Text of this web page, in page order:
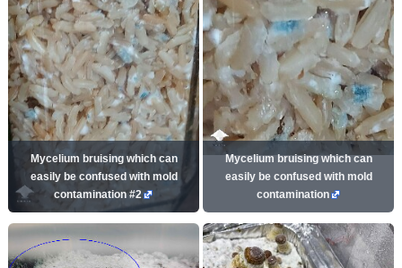
Mycelium bruising which can
easily be confused with mold
contamination #2
Mycelium bruising which can
easily be confused with mold
contamination